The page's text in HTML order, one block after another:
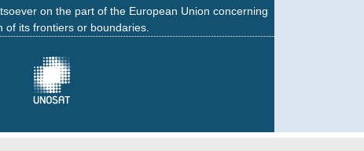
on the part of the European Union concerning
its frontiers or boundaries.